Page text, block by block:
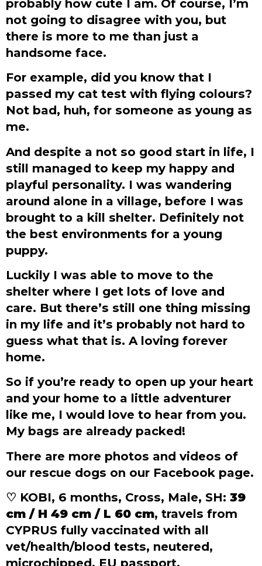
probably how cute I am. Of course, I’m
not going to disagree with you, but
there is more to me than just a
handsome face.
For example, did you know that I
passed my cat test with flying colours?
Not bad, huh, for someone as young as
me.
And despite a not so good start in life, I
still managed to keep my happy and
playful personality. I was wandering
around alone in a village, before I was
brought to a kill shelter. Definitely not
the best environments for a young
puppy.
Luckily I was able to move to the
shelter where I get lots of love and
care. But there’s still one thing missing
in my life and it’s probably not hard to
guess what that is. A loving forever
home.
So if you’re ready to open up your heart
and your home to a little adventurer
like me, I would love to hear from you.
My bags are already packed!
There are more photos and videos of
our rescue dogs on our Facebook page.
♡ KOBI, 6 months, Cross, Male, SH: 39
cm / H 49 cm / L 60 cm, travels from
CYPRUS fully vaccinated with all
vet/health/blood tests, neutered,
microchipped, EU passport.